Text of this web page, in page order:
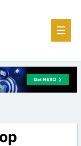
Main
☰